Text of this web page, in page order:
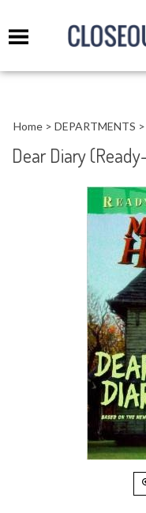
Home > DEPARTMENTS >
Dear Diary